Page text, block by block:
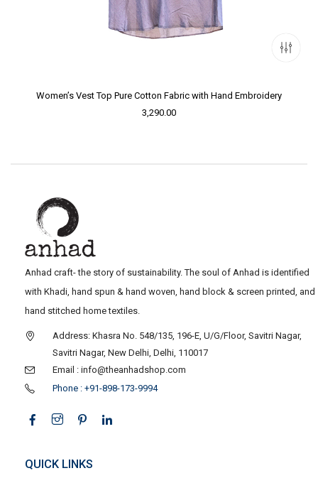
Women’s Vest Top Pure Cotton Fabric with Hand Embroidery
3,290.00
Anhad craft- the story of sustainability. The soul of Anhad is identified
with Khadi, hand spun & hand woven, hand block & screen printed, and
hand stitched home textiles.
Address: Khasra No. 548/135, 196-E, U/G/Floor, Savitri Nagar,
Savitri Nagar, New Delhi, Delhi, 110017
Email : info@theanhadshop.com
Phone : +91-898-173-9994
QUICK LINKS